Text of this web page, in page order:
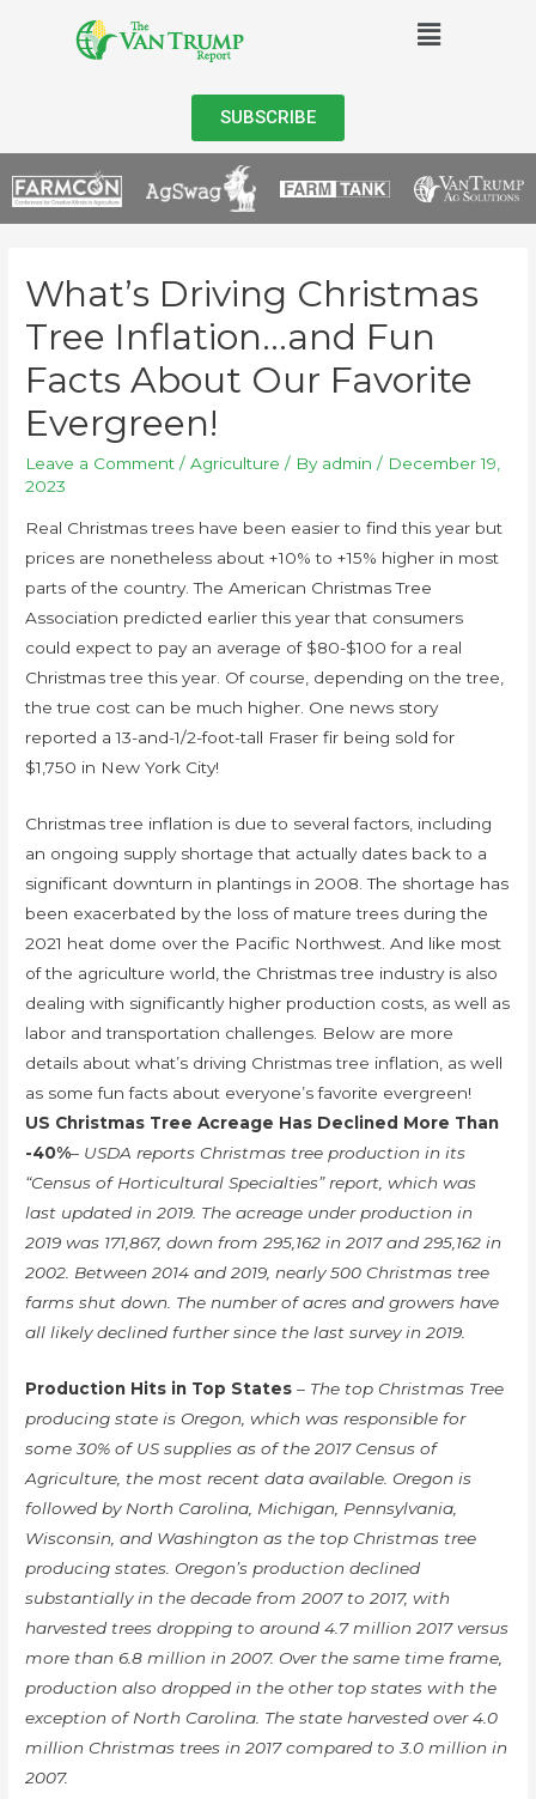
SUBSCRIBE
What’s Driving Christmas
Tree Inflation…and Fun
Facts About Our Favorite
Evergreen!
Leave a Comment /Agriculture / By admin / December 19,
2023
Real Christmas trees have been easier to find this year but
prices are nonetheless about +10% to +15% higher in most
parts of the country. The American Christmas Tree
Association predicted earlier this year that consumers
could expect to pay an average of $80-$100 for a real
Christmas tree this year. Of course, depending on the tree,
the true cost can be much higher. One news story
reported a 13-and-1/2-foot-tall Fraser fir being sold for
$1,750 in New York City!
Christmas tree inflation is due to several factors, including
an ongoing supply shortage that actually dates back to a
significant downturn in plantings in 2008. The shortage has
been exacerbated by the loss of mature trees during the
2021 heat dome over the Pacific Northwest. And like most
of the agriculture world, the Christmas tree industry is also
dealing with significantly higher production costs, as well as
labor and transportation challenges. Below are more
details about what’s driving Christmas tree inflation, as well
as some fun facts about everyone’s favorite evergreen!
US Christmas Tree Acreage Has Declined More Than
-40%– USDA reports Christmas tree production in its
“Census of Horticultural Specialties” report, which was
last updated in 2019. The acreage under production in
2019 was 171,867, down from 295,162 in 2017 and 295,162 in
2002. Between 2014 and 2019, nearly 500 Christmas tree
farms shut down. The number of acres and growers have
all likely declined further since the last survey in 2019.
Production Hits in Top States – The top Christmas Tree
producing state is Oregon, which was responsible for
some 30% of US supplies as of the 2017 Census of
Agriculture, the most recent data available. Oregon is
followed by North Carolina, Michigan, Pennsylvania,
Wisconsin, and Washington as the top Christmas tree
producing states. Oregon’s production declined
substantially in the decade from 2007 to 2017, with
harvested trees dropping to around 4.7 million 2017 versus
more than 6.8 million in 2007. Over the same time frame,
production also dropped in the other top states with the
exception of North Carolina. The state harvested over 4.0
million Christmas trees in 2017 compared to 3.0 million in
2007.